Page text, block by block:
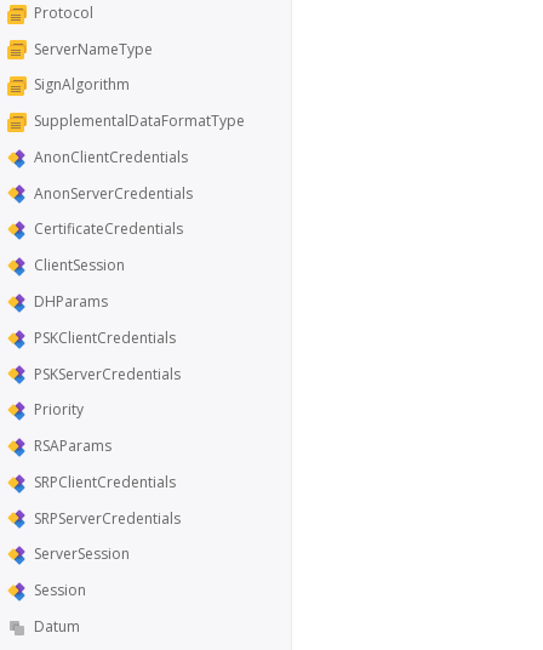
Protocol
ServerNameType
SignAlgorithm
SupplementalDataFormatType
AnonClientCredentials
AnonServerCredentials
CertificateCredentials
ClientSession
DHParams
PSKClientCredentials
PSKServerCredentials
Priority
RSAParams
SRPClientCredentials
SRPServerCredentials
ServerSession
Session
Datum